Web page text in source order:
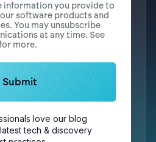
information you provide to
software products and
You may unsubscribe
at any time. See
more.
love our blog
tech & discovery